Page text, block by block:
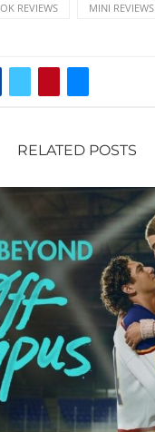
REVIEWS MINI REVIEWS
RELATED POSTS